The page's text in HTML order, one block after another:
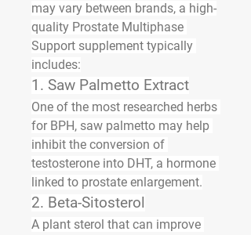
may vary between brands, a high-
quality Prostate Multiphase
Support supplement typically
includes:
1. Saw Palmetto Extract
One of the most researched herbs
for BPH, saw palmetto may help
inhibit the conversion of
testosterone into DHT, a hormone
linked to prostate enlargement.
2. Beta-Sitosterol
A plant sterol that can improve